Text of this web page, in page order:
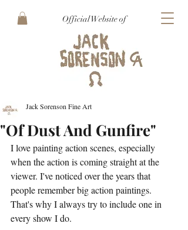
Official Website of
"Of Dust And Gunfire"
Jack Sorenson Fine Art
I love painting action scenes, especially
when the action is coming straight at the
viewer. I've noticed over the years that
people remember big action paintings.
That's why I always try to include one in
every show I do.